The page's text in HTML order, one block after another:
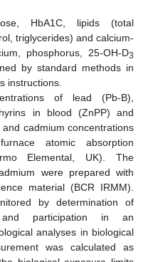
HbA1C, lipids (total
triglycerides) and calcium-
phosphorus, 25-OH-D3
by standard methods in
instructions.
of lead (Pb-B),
in blood (ZnPP) and
cadmium concentrations
atomic absorption
Elemental, UK). The
were prepared with
material (BCR IRMM).
by determination of
and participation in an
analyses in biological
was calculated as